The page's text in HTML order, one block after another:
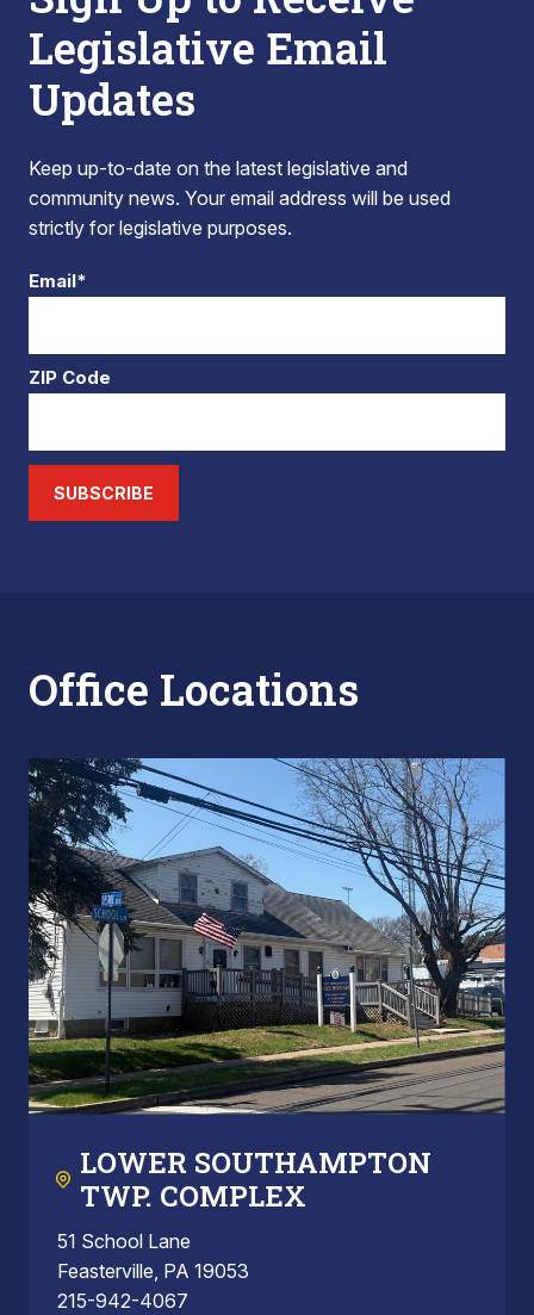
Legislative Email
Updates
Keep up-to-date on the latest legislative and
community news. Your email address will be used
strictly for legislative purposes.
Email*
ZIP Code
SUBSCRIBE
Office Locations
LOWER SOUTHAMPTON
TWP. COMPLEX
51 School Lane
Feasterville, PA 19053
215-942-4067